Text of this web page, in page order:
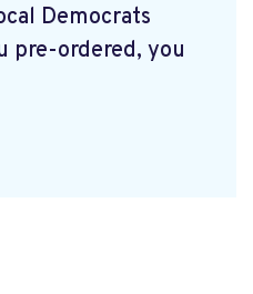
Democrats
pre-ordered, you